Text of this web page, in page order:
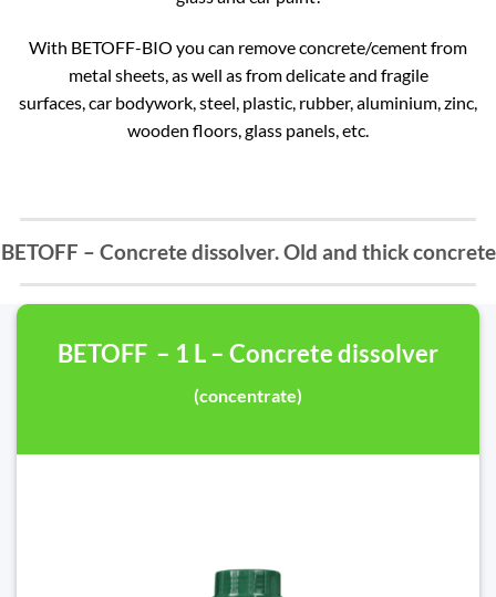
With BETOFF-BIO you can remove concrete/cement from
metal sheets, as well as from delicate and fragile
surfaces, car bodywork, steel, plastic, rubber, aluminium, zinc,
wooden floors, glass panels, etc.
BETOFF – Concrete dissolver. Old and thick concrete
BETOFF – 1 L – Concrete dissolver
(concentrate)